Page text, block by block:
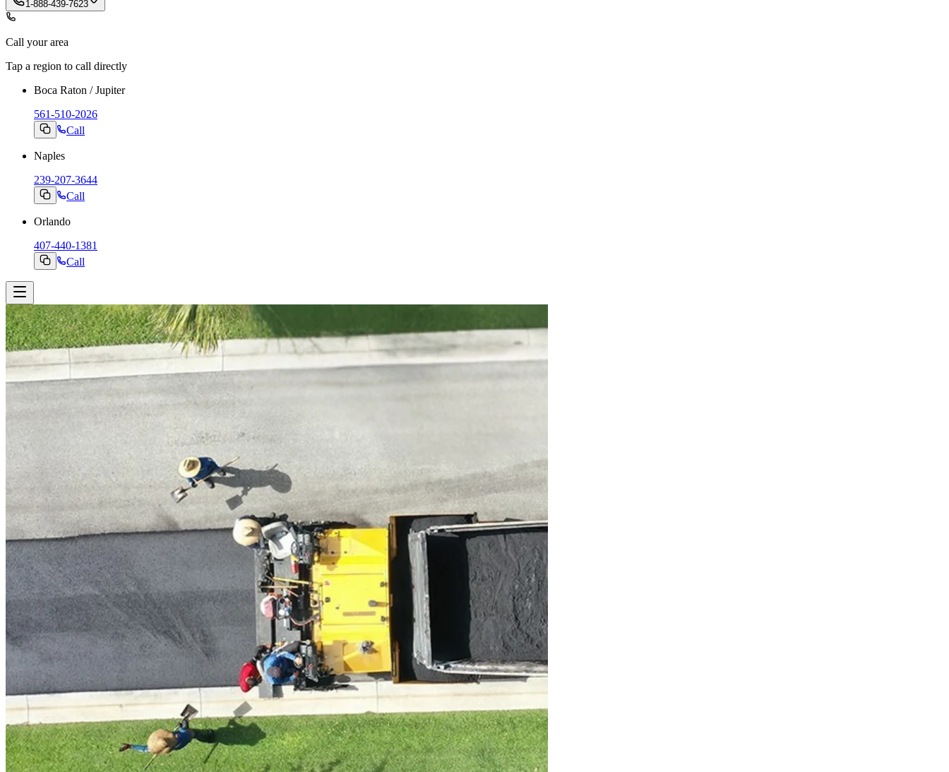
1-888-439-7623
Call your area
Tap a region to call directly
Boca Raton / Jupiter
561-510-2026
Call
Naples
239-207-3644
Call
Orlando
407-440-1381
Call